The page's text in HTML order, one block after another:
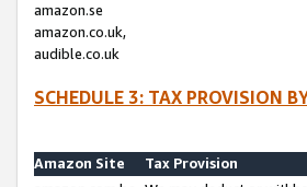
amazon.se
amazon.co.uk,
audible.co.uk
SCHEDULE 3: TAX PROVISION
Amazon Site
Tax Provision